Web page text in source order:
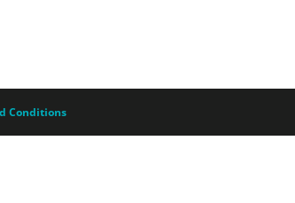
Conditions